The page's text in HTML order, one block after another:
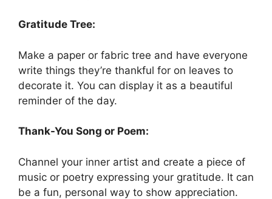
Gratitude Tree:
Make a paper or fabric tree and have everyone
write things they’re thankful for on leaves to
decorate it. You can display it as a beautiful
reminder of the day.
Thank-You Song or Poem:
Channel your inner artist and create a piece of
music or poetry expressing your gratitude. It can
be a fun, personal way to show appreciation.